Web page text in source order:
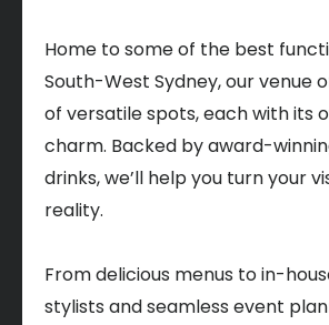
Home to some of the best
South-West Sydney, our venue
of versatile spots, each with its
charm. Backed by award-
drinks, we’ll help you turn your
reality.
From delicious menus to in-
stylists and seamless event